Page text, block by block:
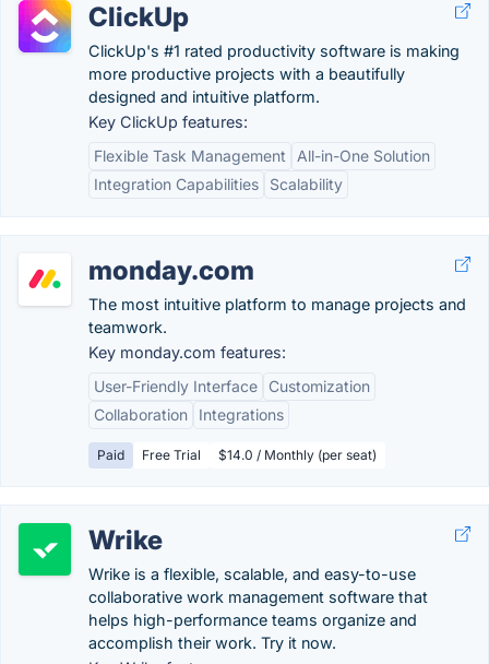
ClickUp
ClickUp's #1 rated productivity software is making
more productive projects with a beautifully
designed and intuitive platform.
Key ClickUp features:
Flexible Task Management
All-in-One Solution
Integration Capabilities
Scalability
monday.com
The most intuitive platform to manage projects and
teamwork.
Key monday.com features:
User-Friendly Interface
Customization
Collaboration
Integrations
Paid Free Trial $14.0 / Monthly (per seat)
Wrike
Wrike is a flexible, scalable, and easy-to-use
collaborative work management software that
helps high-performance teams organize and
accomplish their work. Try it now.